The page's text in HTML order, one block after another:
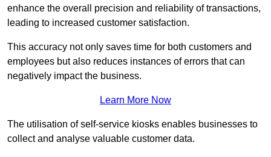
enhance the overall precision and reliability of transactions,
leading to increased customer satisfaction.
This accuracy not only saves time for both customers and
employees but also reduces instances of errors that can
negatively impact the business.
Learn More Now
The utilisation of self-service kiosks enables businesses to
collect and analyse valuable customer data.